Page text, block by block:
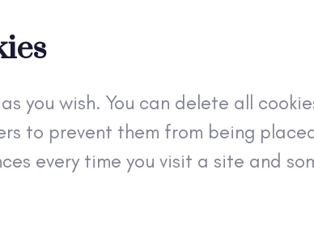
you wish. You can delete all
to prevent them from being
every time you visit a site and